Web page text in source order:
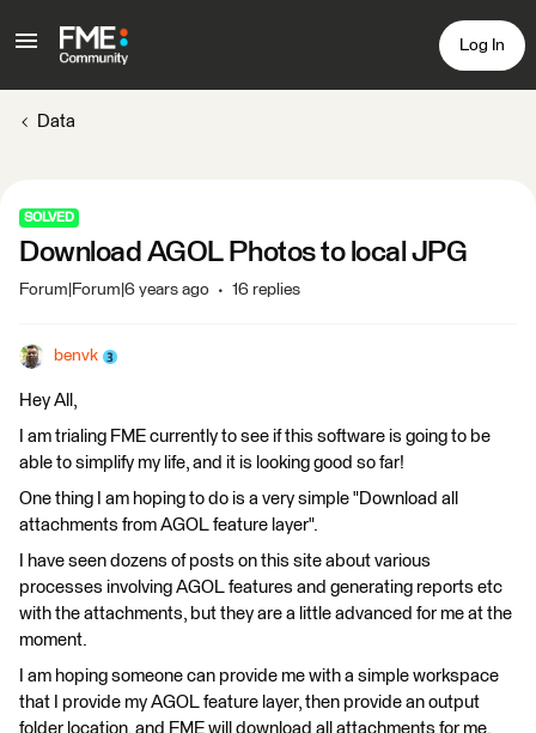
Log In
Data
SOLVED
Download AGOL Photos to local JPG
Forum|Forum|6 years ago 16 replies
benvk
Hey All,
I am trialing FME currently to see if this software is going to be
able to simplify my life, and it is looking good so far!
One thing I am hoping to do is a very simple "Download all
attachments from AGOL feature layer".
I have seen dozens of posts on this site about various
processes involving AGOL features and generating reports etc
with the attachments, but they are a little advanced for me at the
moment.
I am hoping someone can provide me with a simple workspace
that I provide my AGOL feature layer, then provide an output
folder location, and FME will download all attachments for me.